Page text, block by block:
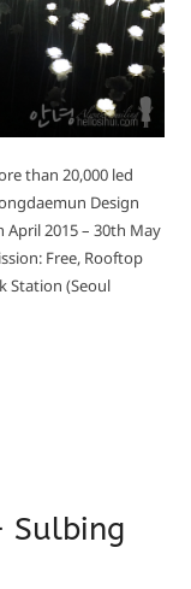
than 20,000 led
Design
April 2015 – 30th May
Free, Rooftop
Station (Seoul
Sulbing